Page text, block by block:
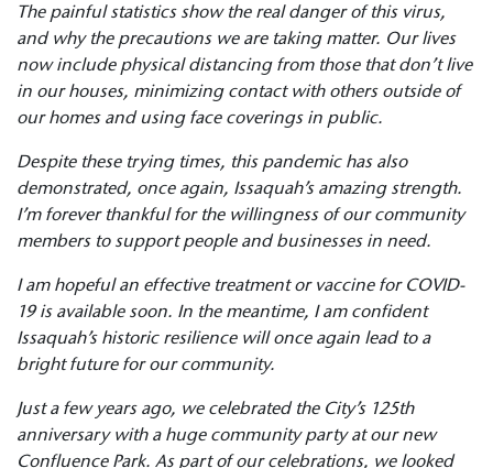
The painful statistics show the real danger of this virus,
and why the precautions we are taking matter. Our lives
now include physical distancing from those that don’t live
in our houses, minimizing contact with others outside of
our homes and using face coverings in public.
Despite these trying times, this pandemic has also
demonstrated, once again, Issaquah’s amazing strength.
I’m forever thankful for the willingness of our community
members to support people and businesses in need.
I am hopeful an effective treatment or vaccine for COVID-
19 is available soon. In the meantime, I am confident
Issaquah’s historic resilience will once again lead to a
bright future for our community.
Just a few years ago, we celebrated the City’s 125th
anniversary with a huge community party at our new
Confluence Park. As part of our celebrations, we looked